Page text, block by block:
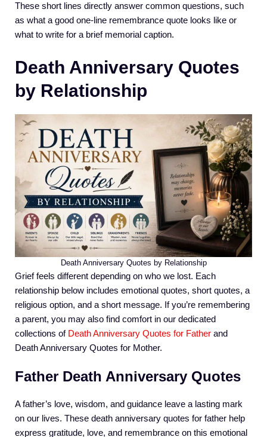
These short lines directly answer common questions, such
as what a good one-line remembrance quote looks like or
what to write for a brief memorial caption.
Death Anniversary Quotes
by Relationship
Death Anniversary Quotes by Relationship
Grief feels different depending on who we lost. Each
relationship below includes emotional quotes, short quotes, a
religious option, and a short message. If you’re remembering
a parent, you may also find comfort in our dedicated
collections of Death Anniversary Quotes for Father and
Death Anniversary Quotes for Mother.
Father Death Anniversary Quotes
A father’s love, wisdom, and guidance leave a lasting mark
on our lives. These death anniversary quotes for father help
express gratitude, love, and remembrance on this emotional